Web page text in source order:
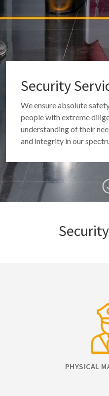
Security
We ensure absolute
people with extreme
understanding of their
and integrity in our
PHYSICAL